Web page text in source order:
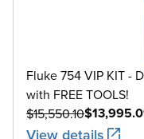
XK
Fluke 754 VIP KIT -
with FREE TOOLS!
$15,550.10
View details